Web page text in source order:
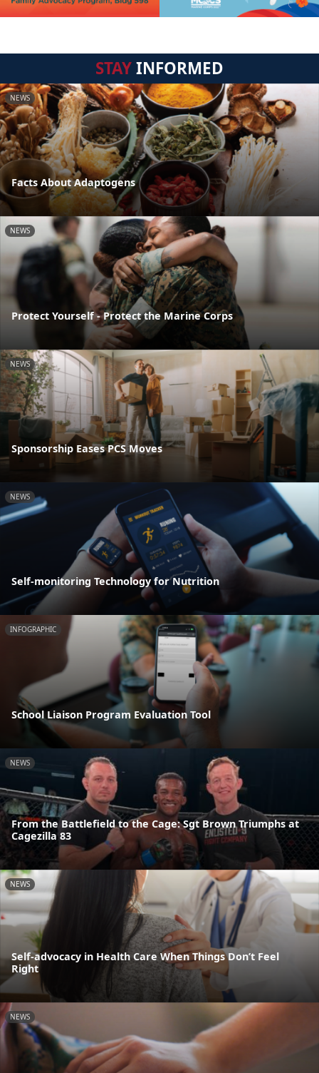
STAYINFORMED
NEWS
Facts About Adaptogens
NEWS
Protect Yourself - Protect the Marine Corps
NEWS
Sponsorship Eases PCS Moves
NEWS
Self-monitoring Technology for Nutrition
INFOGRAPHIC
School Liaison Program Evaluation Tool
NEWS
From the Battlefield to the Cage: Sgt Brown Triumphs at
Cagezilla 83
NEWS
Self-advocacy in Health Care When Things Don’t Feel
Right
NEWS